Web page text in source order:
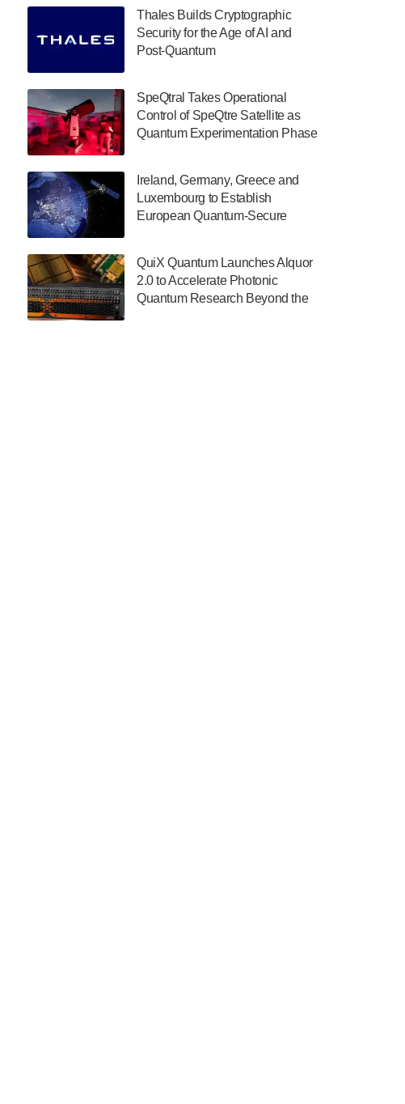
The Company…
The Department of Electrical and Computer
has announced its new Minor in Quantum
Science and Engineering.…
July 30, 2024
a $500,000 Consortium Accelerator Award
through the US Department of Commerce’s
Economic Development…
July 30, 2024
A senior vice president at IonQ recently
revealed some technical details about the
IonQ Tempo quantum system: Tempo will
be IonQ's first system to…
Thales Builds Cryptographic
Security for the Age of AI and
Post-Quantum
SpeQtral Takes Operational
Control of SpeQtre Satellite as
Quantum Experimentation Phase
Ireland, Germany, Greece and
Luxembourg to Establish
European Quantum-Secure
Project
QuiX Quantum Launches Alquor
2.0 to Accelerate Photonic
Quantum Research Beyond the